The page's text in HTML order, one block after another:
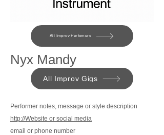
All Improv Perfomers
Nyx Mandy
All Improv Gigs
Performer notes, message or style description
http://Website or social media
email or phone number